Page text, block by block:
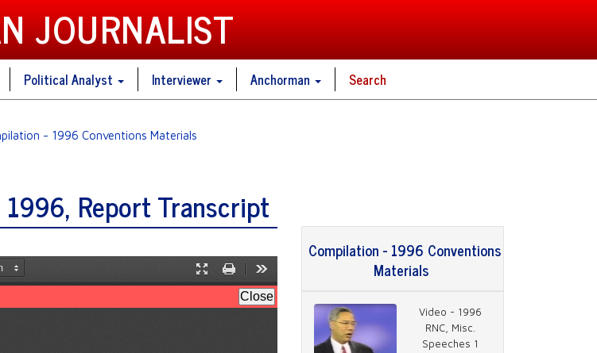
JOURNALIST
Political Analyst Interviewer Anchorman Search
- 1996 Conventions Materials
Report Transcript
Compilation - 1996 Conventions
Materials
Video - 1996
RNC, Misc.
Speeches 1